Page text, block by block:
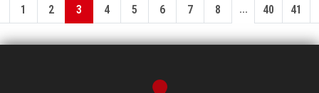
1 2 3 4 5 6 7 8 ... 40 41